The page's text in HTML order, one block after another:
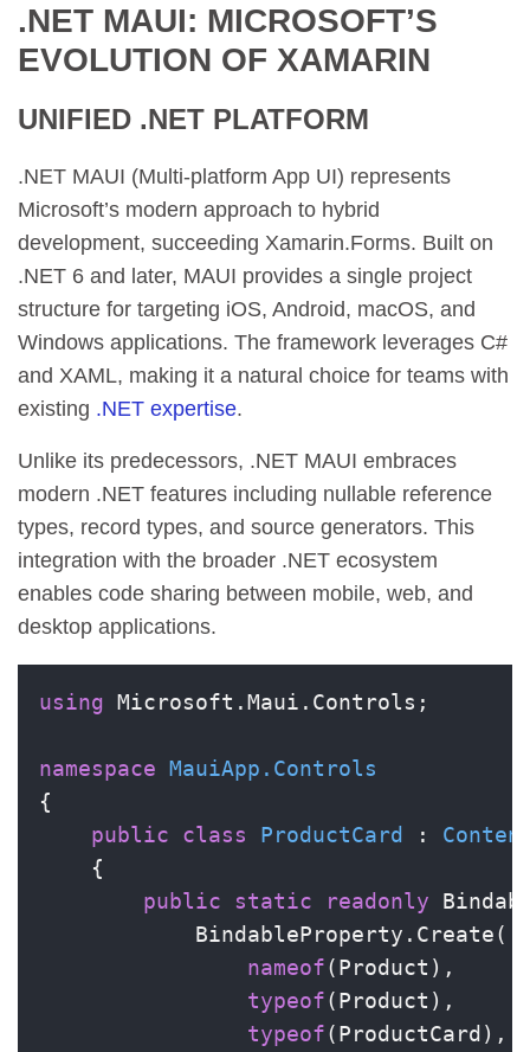
.NET MAUI: MICROSOFT’S
EVOLUTION OF XAMARIN
UNIFIED .NET PLATFORM
.NET MAUI (Multi-platform App UI) represents
Microsoft’s modern approach to hybrid
development, succeeding Xamarin.Forms. Built on
.NET 6 and later, MAUI provides a single project
structure for targeting iOS, Android, macOS, and
Windows applications. The framework leverages C#
and XAML, making it a natural choice for teams with
existing .NET expertise.
Unlike its predecessors, .NET MAUI embraces
modern .NET features including nullable reference
types, record types, and source generators. This
integration with the broader .NET ecosystem
enables code sharing between mobile, web, and
desktop applications.
using Microsoft.Maui.Controls;
namespace MauiApp.Controls
{
public
class ProductCard :
    {
public
static readonly
            BindableProperty.Create(
nameof(Product),
typeof(Product),
typeof(ProductCard),